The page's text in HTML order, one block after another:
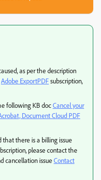
as per the description
Adobe ExportPDFsubscription,
following KB docCancel your
Document Cloud PDF
that there is a billing issue
please contact the
cancellation issueContact